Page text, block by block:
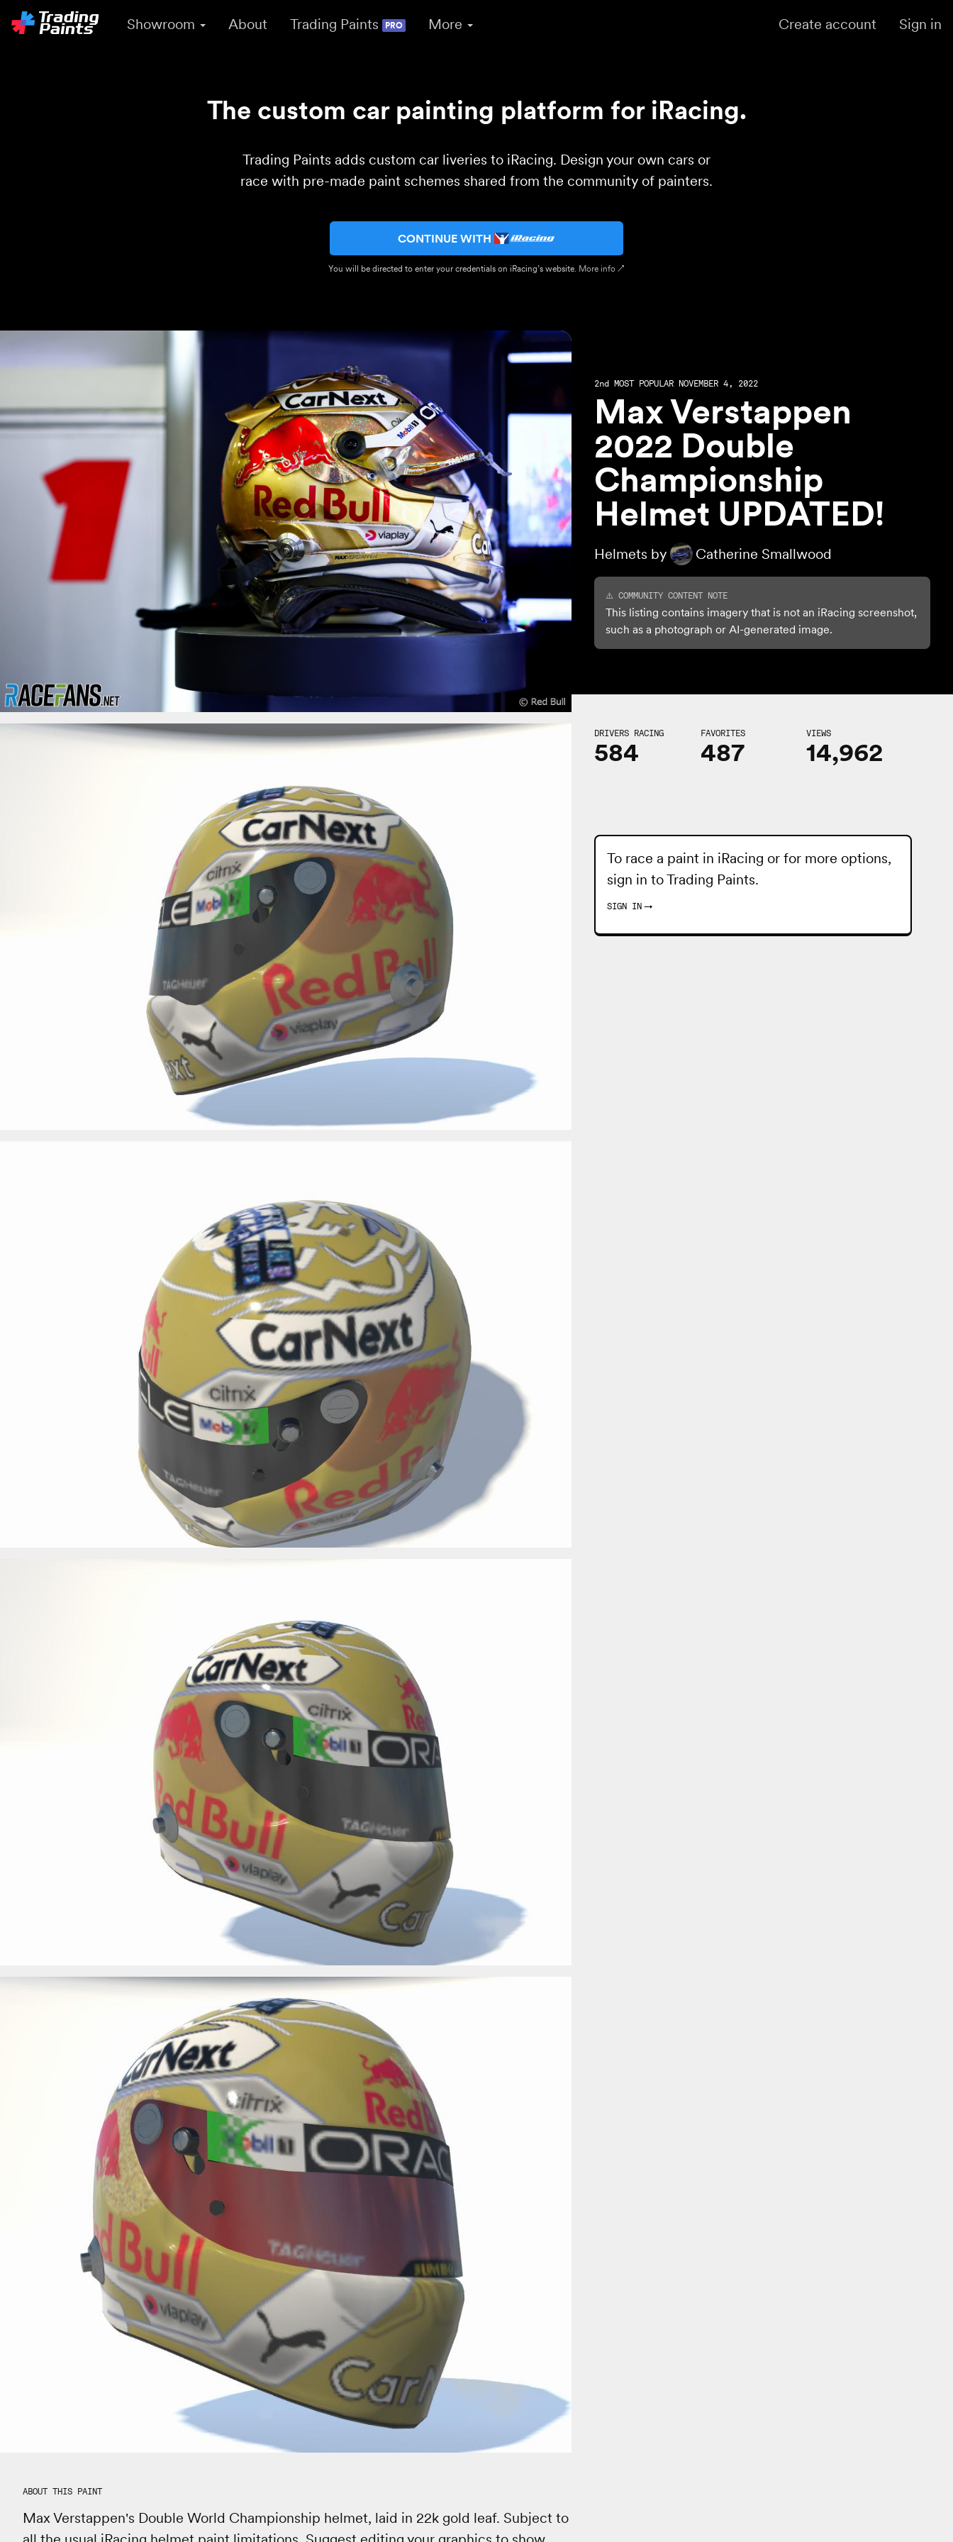
Showroom About Trading Paints PRO More Create account Sign in
The custom car painting platform for iRacing.
Trading Paints adds custom car liveries to iRacing. Design your own cars or
race with pre-made paint schemes shared from the community of painters.
CONTINUE WITH
You will be directed to enter your credentials on iRacing’s website. More info ↗
2nd MOST POPULAR NOVEMBER 4, 2022
Max Verstappen
2022 Double
Championship
Helmet UPDATED!
Helmets by Catherine Smallwood
⚠️ COMMUNITY CONTENT NOTE
This listing contains imagery that is not an iRacing screenshot,
such as a photograph or AI-generated image.
DRIVERS RACING
584
FAVORITES
487
VIEWS
14,962
To race a paint in iRacing or for more options,
sign in toTrading Paints.
SIGN IN →
ABOUT THIS PAINT
Max Verstappen's Double World Championship helmet, laid in 22k gold leaf. Subject to